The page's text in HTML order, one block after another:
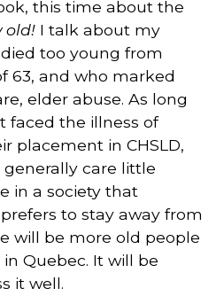
this time about the
old! I talk about my
too young from
63, and who marked
elder abuse. As long
faced the illness of
placement in CHSLD,
care little
in a society that
to stay away from
will be more old people
Quebec. It will be
it well.